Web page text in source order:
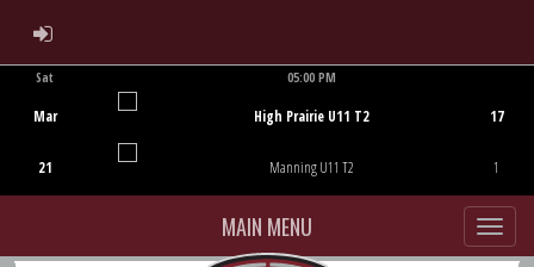
ADMIN LOGIN
Sat
Mar
21
05:00 PM
High Prairie U11 T2
Manning U11 T2
17
1
MAIN MENU